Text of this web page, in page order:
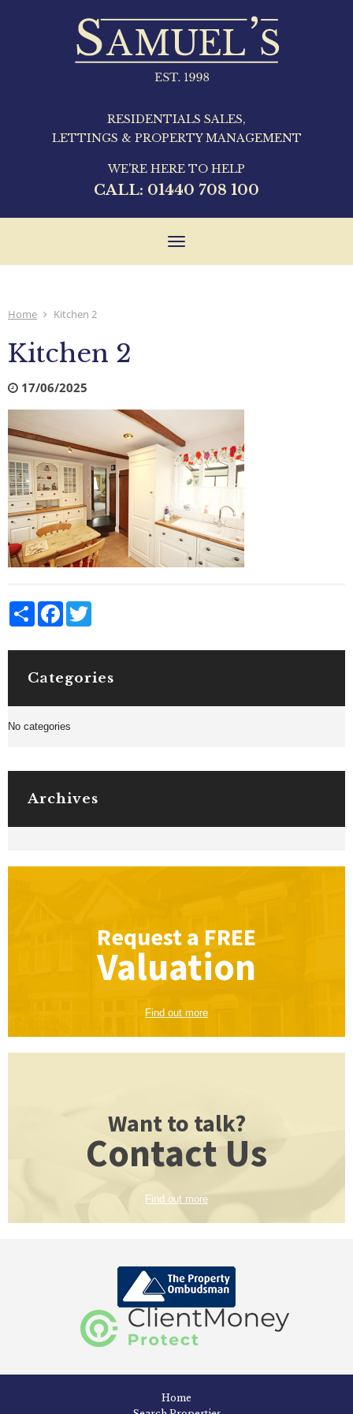
RESIDENTIALS SALES,
LETTINGS & PROPERTY MANAGEMENT
WE'RE HERE TO HELP
CALL: 01440 708 100
Toggle
Home Kitchen 2
Kitchen 2
17/06/2025
Share Facebook
Categories
No categories
Archives
Request a FREE
Valuation
Find out more
Want to talk?
Contact Us
Find out more
Home